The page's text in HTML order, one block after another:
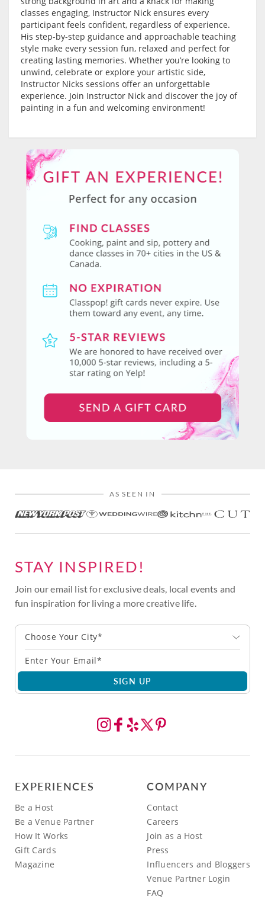
classes engaging, Instructor Nick ensures every
participant feels confident, regardless of experience.
His step-by-step guidance and approachable teaching
style make every session fun, relaxed and perfect for
creating lasting memories. Whether you’re looking to
unwind, celebrate or explore your artistic side,
Instructor Nicks sessions offer an unforgettable
experience. Join Instructor Nick and discover the joy of
painting in a fun and welcoming environment!
AS SEEN IN
STAY INSPIRED!
Join our email list for exclusive deals, local events and
fun inspiration for living a more creative life.
Choose Your City*
SIGN UP
EXPERIENCES
Be a Host
Be a Venue Partner
How It Works
Gift Cards
Magazine
COMPANY
Contact
Careers
Join as a Host
Press
Influencers and Bloggers
Venue Partner Login
FAQ